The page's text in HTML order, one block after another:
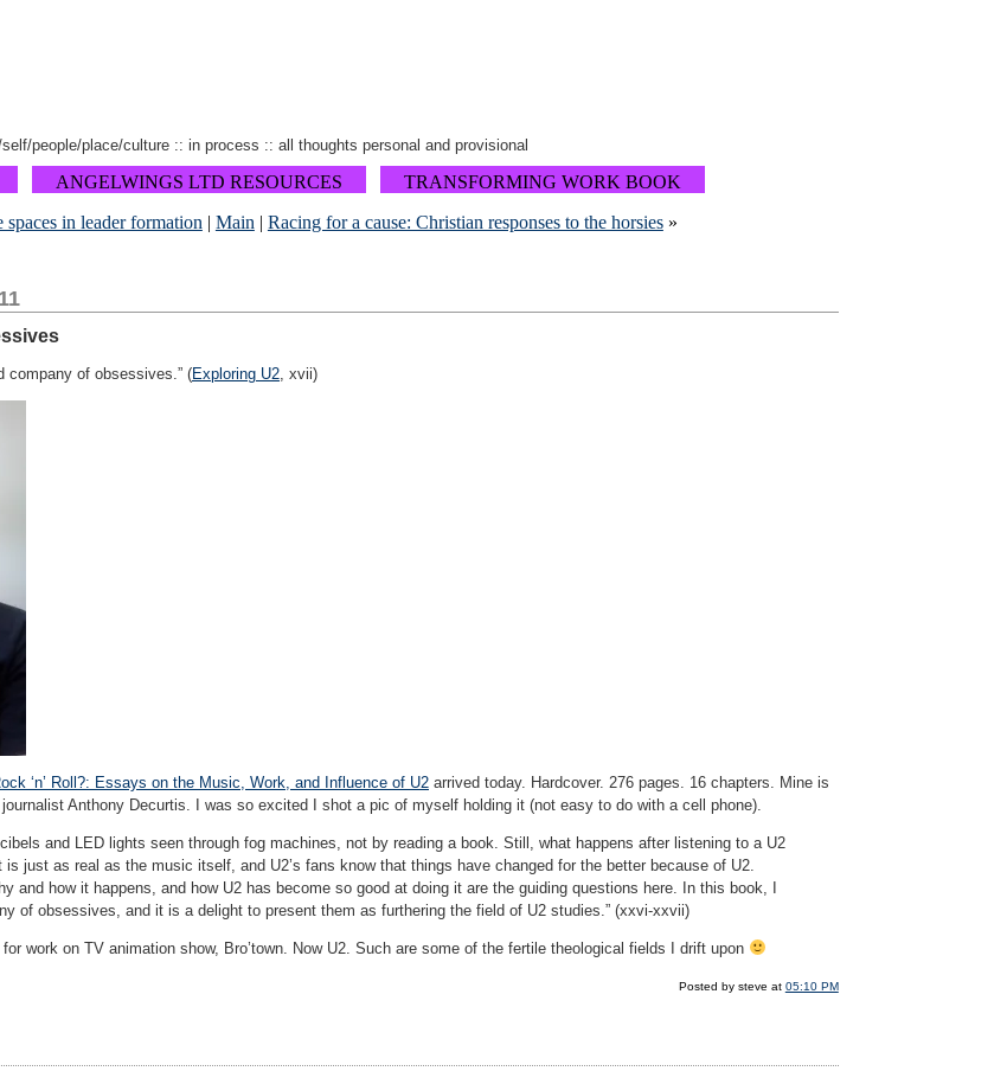
people/place/culture :: in process :: all thoughts personal and provisional
ANGELWINGS LTD RESOURCES
TRANSFORMING WORK BOOK
spaces in leader formation | Main | Racing for a cause: Christian responses to the horsies»
company of obsessives.” (Exploring U2, xvii)
‘n’ Roll?: Essays on the Music, Work, and Influence of U2 arrived today. Hardcover. 276 pages. 16 chapters. Mine is
Anthony Decurtis. I was so excited I shot a pic of myself holding it (not easy to do with a cell phone).
and LED lights seen through fog machines, not by reading a book. Still, what happens after listening to a U2
is just as real as the music itself, and U2’s fans know that things have changed for the better because of U2.
and how it happens, and how U2 has become so good at doing it are the guiding questions here. In this book, I
of obsessives, and it is a delight to present them as furthering the field of U2 studies.” (xxvi-xxvii)
for work on TV animation show, Bro’town. Now U2. Such are some of the fertile theological fields I drift upon
Posted by steve at 05:10 PM